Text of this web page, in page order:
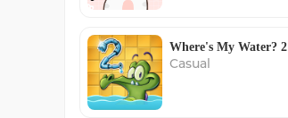
Where's My Water? 2
Casual